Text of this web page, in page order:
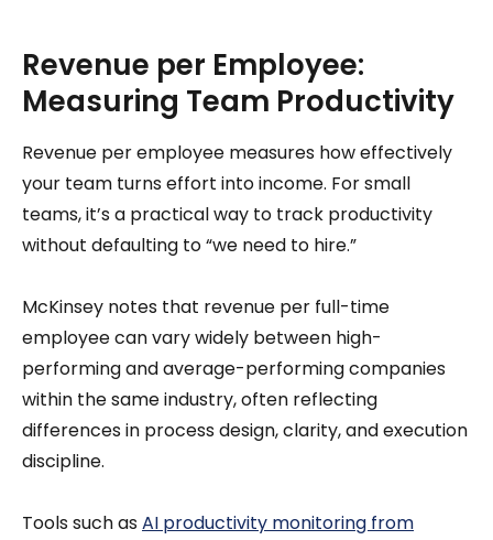
Revenue per Employee:
Measuring Team Productivity
Revenue per employee measures how effectively
your team turns effort into income. For small
teams, it’s a practical way to track productivity
without defaulting to “we need to hire.”
McKinsey notes that revenue per full-time
employee can vary widely between high-
performing and average-performing companies
within the same industry, often reflecting
differences in process design, clarity, and execution
discipline.
Tools such asAI productivity monitoring from